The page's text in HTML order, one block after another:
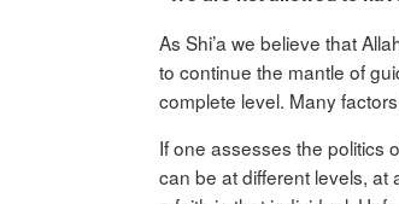
As Shi’a we believe that
to continue the mantle of
complete level. Many
If one assesses the politics
can be at different levels, at